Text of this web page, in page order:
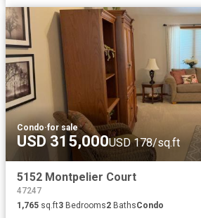
Condo·for sale
USD 315,000USD 178/sq.ft
5152 Montpelier Court
47247
1,765 sq.ft3 Bedrooms2 BathsCondo